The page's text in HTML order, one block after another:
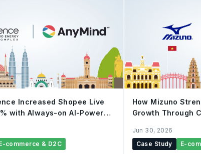
Increased Shopee Live
with Always-on AI-Powered
commerce & D2C
How Mizuno
Growth Through
Jun 30, 2026
Case Study
E-